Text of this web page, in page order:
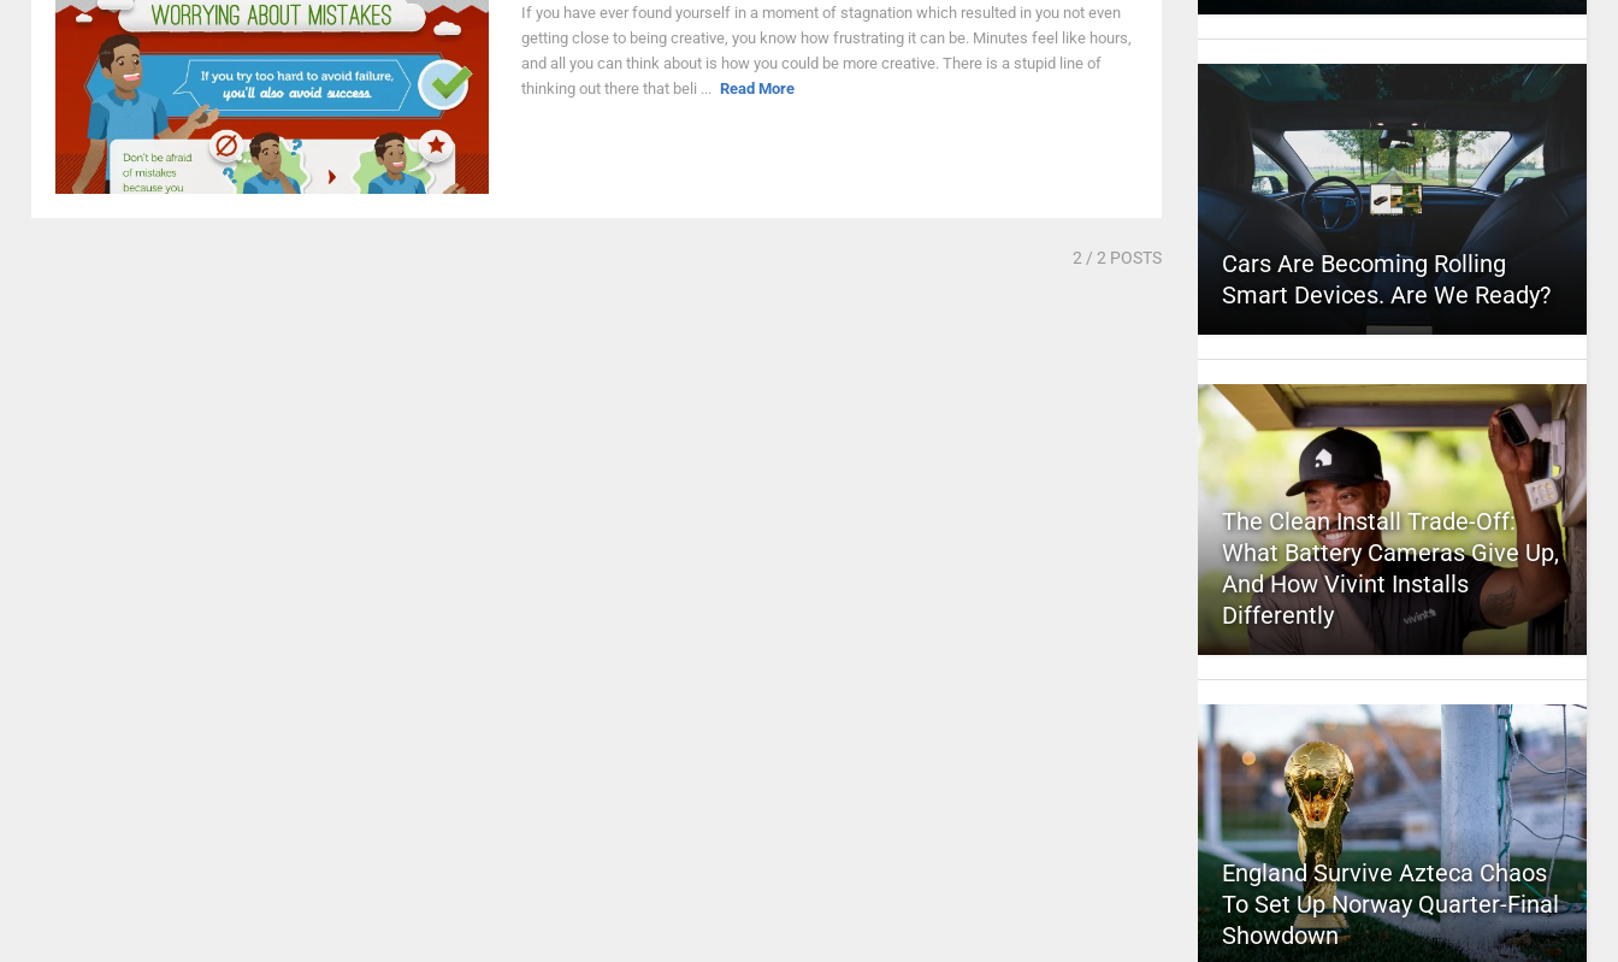
If you have ever found yourself in a moment of stagnation which resulted in you not even
getting close to being creative, you know how frustrating it can be. Minutes feel like hours,
and all you can think about is how you could be more creative. There is a stupid line of
thinking out there that beli ... Read More
2 / 2 POSTS
Cars Are Becoming Rolling
Smart Devices. Are We Ready?
The Clean Install Trade-Off:
What Battery Cameras Give Up,
And How Vivint Installs
Differently
England Survive Azteca Chaos
To Set Up Norway Quarter-Final
Showdown